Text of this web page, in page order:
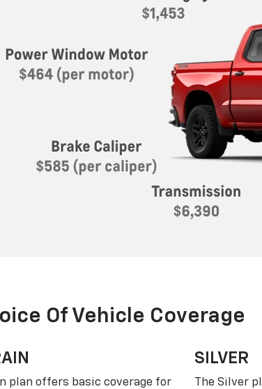
Of Vehicle Coverage
plan offers basic coverage for
SILVER
The Silver